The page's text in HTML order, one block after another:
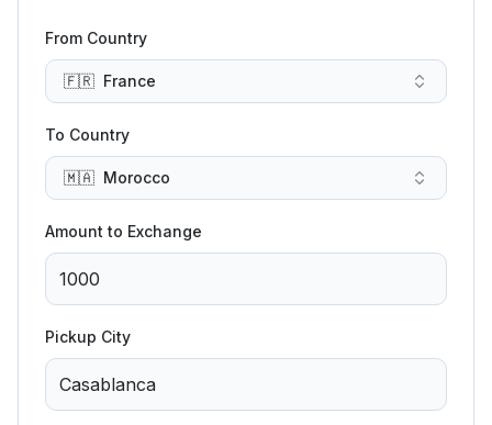
From Country
🇫🇷 France
To Country
🇲🇦 Morocco
Amount to Exchange
Pickup City